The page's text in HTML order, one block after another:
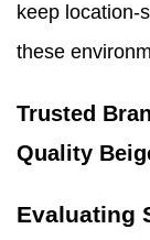
keep location-
these
Trusted
Quality
Evaluating